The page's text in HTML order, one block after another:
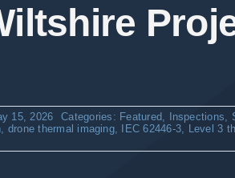
15, 2026 Categories: Featured Inspections
drone thermal imaging, IEC 62446-3 Level 3